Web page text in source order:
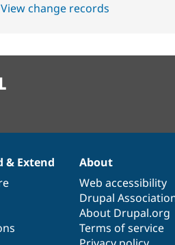
View change records
& Extend
About
Web accessibility
Drupal
About Drupal.org
Terms of service